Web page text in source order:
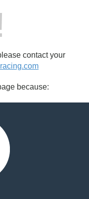
contact your
because: